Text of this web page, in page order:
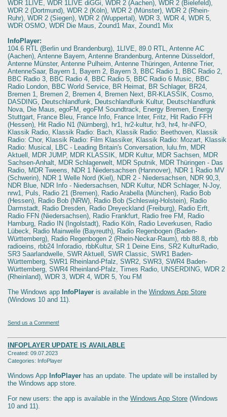
WDR 1LIVE, WDR 1LIVE diGGi, WDR 2 (Aachen), WDR 2 (Bielefeld),
WDR 2 (Dortmund), WDR 2 (Köln), WDR 2 (Münster), WDR 2 (Rhein-
Ruhr), WDR 2 (Siegen), WDR 2 (Wuppertal), WDR 3, WDR 4, WDR 5,
WDR OSMO, WDR Die Maus, Zound1 Max, Zound1 Mix
InfoPlayer:
104.6 RTL (Berlin und Brandenburg), 1LIVE, 89.0 RTL, Antenne AC
(Aachen), Antenne Bayern, Antenne Brandenburg, Antenne Düsseldorf,
Antenne Münster, Antenne Pulheim, Antenne Thüringen, Antenne Trier,
AntenneSaar, Bayern 1, Bayern 2, Bayern 3, BBC Radio 1, BBC Radio 2,
BBC Radio 3, BBC Radio 4, BBC Radio 5, BBC Radio 6 Music, BBC
Radio London, BBC World Service, BR Heimat, BR Schlager, BR24,
Bremen 1, Bremen 2, Bremen 4, Bremen Next, BR-KLASSIK, Cosmo,
DASDING, Deutschlandfunk, Deutschlandfunk Kultur, Deutschlandfunk
Nova, Die Maus, egoFM, egoFM Soundtrack, Energy Bremen, Energy
Stuttgart, France Bleu, France Info, France Inter, Fritz, Hit Radio FFH
(Hessen), Hit Radio N1 (Nürnberg), hr1, hr2-kultur, hr3, hr4, hr-iNFO,
Klassik Radio, Klassik Radio: Bach, Klassik Radio: Beethoven, Klassik
Radio: Chor, Klassik Radio: Film Klassiker, Klassik Radio: Mozart, Klassik
Radio: Musical, LBC - Leading Britain's Conversation, lulu.fm, MDR
Aktuell, MDR JUMP, MDR KLASSIK, MDR Kultur, MDR Sachsen, MDR
Sachsen-Anhalt, MDR Schlagerwelt, MDR Sputnik, MDR Thüringen - Das
Radio, MDR Tweens, NDR 1 Niedersachsen (Hannover), NDR 1 Radio MV
(Schwerin), NDR 1 Welle Nord (Kiel), NDR 2 - Niedersachsen, NDR 90,3,
NDR Blue, NDR Info - Niedersachsen, NDR Kultur, NDR Schlager, N-Joy,
nrw1, Puls, Radio 21 (Bremen), Radio Arabella (München), Radio Bob
(Hessen), Radio Bob (NRW), Radio Bob (Schleswig-Holstein), Radio
Darmstadt, Radio Dresden, Radio Dreyeckland (Freiburg), Radio Erft,
Radio FFN (Niedersachsen), Radio Frankfurt, Radio free FM, Radio
Hamburg, Radio IN (Ingolstadt), Radio Köln, Radio Leverkusen, Radio
Lübeck, Radio Mainwelle (Bayreuth), Radio Regenbogen (Baden-
Württemberg), Radio Regenbogen 2 (Rhein-Neckar-Raum), rbb 88.8, rbb
radioeins, rbb24 Inforadio, rbbKultur, SR 1 Deine Eins, SR2 KulturRadio,
SR3 Saarlandwelle, SWR Aktuell, SWR Classic, SWR1 Baden-
Württemberg, SWR1 Rheinland-Pfalz, SWR2, SWR3, SWR4 Baden-
Württemberg, SWR4 Rheinland-Pfalz, Times Radio, UNSERDING, WDR 2
(Rheinland), WDR 3, WDR 4, WDR 5, You FM
The Windows app InfoPlayer is available in the Windows App Store
(Windows 10 and 11).
Send us a Comment!
INFOPLAYER UPDATE IS AVAILABLE
Created: 09.07.2023
Categories: InfoPlayer
Windows App InfoPlayer has an update. The update will be installed by
the Windows app store.
For new users: the app is available in the Windows App Store (Windows
10 and 11).